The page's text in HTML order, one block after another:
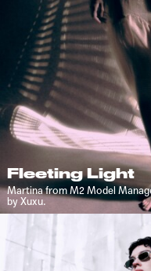
Fleeting Light
Martina from M2 Model
by Xuxu.